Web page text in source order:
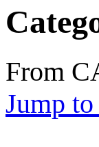
From
Jump